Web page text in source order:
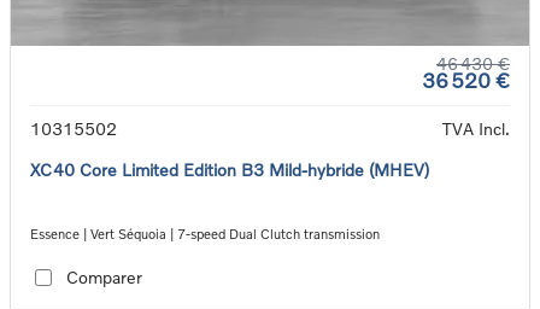
46 430 €
36 520 €
10315502
TVA Incl.
XC40 Core Limited Edition B3 Mild-hybride (MHEV)
Essence | Vert Séquoia | 7-speed Dual Clutch transmission
Comparer